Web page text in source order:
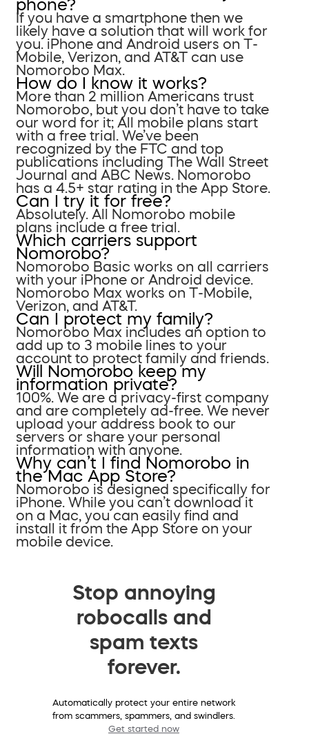
phone?
If you have a smartphone then we
likely have a solution that will work for
you. iPhone and Android users on T-
Mobile, Verizon, and AT&T can use
Nomorobo Max.
How do I know it works?
More than 2 million Americans trust
Nomorobo, but you don’t have to take
our word for it; All mobile plans start
with a free trial. We’ve been
recognized by the FTC and top
publications including The Wall Street
Journal and ABC News. Nomorobo
has a 4.5+ star rating in the App Store.
Can I try it for free?
Absolutely. All Nomorobo mobile
plans include a free trial.
Which carriers support
Nomorobo?
Nomorobo Basic works on all carriers
with your iPhone or Android device.
Nomorobo Max works on T-Mobile,
Verizon, and AT&T.
Can I protect my family?
Nomorobo Max includes an option to
add up to 3 mobile lines to your
account to protect family and friends.
Will Nomorobo keep my
information private?
100%. We are a privacy-first company
and are completely ad-free. We never
upload your address book to our
servers or share your personal
information with anyone.
Why can’t I find Nomorobo in
the Mac App Store?
Nomorobo is designed specifically for
iPhone. While you can’t download it
on a Mac, you can easily find and
install it from the App Store on your
mobile device.
Stop annoying
robocalls and
spam texts
forever.
Automatically protect your entire network
from scammers, spammers, and swindlers.
Get started now